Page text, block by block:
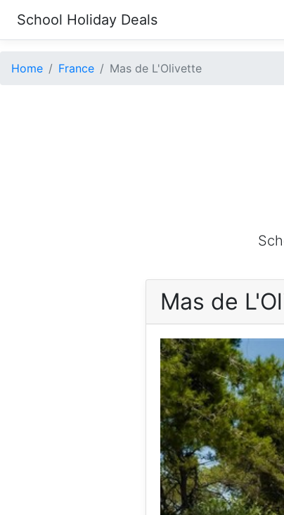
School Holiday Deals
Home France Mas de L'Olivette
Mas de